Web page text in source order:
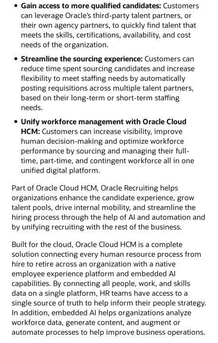
Gain access to more qualified candidates:Customers
can leverage Oracle’s third-party talent partners, or
their own agency partners, to quickly find talent that
meets the skills, certifications, availability, and cost
needs of the organization.
Streamline the sourcing experience:Customers can
reduce time spent sourcing candidates and increase
flexibility to meet staffing needs by automatically
posting requisitions across multiple talent partners,
based on their long-term or short-term staffing
needs.
Unify workforce management with Oracle Cloud
HCM:Customers can increase visibility, improve
human decision-making and optimize workforce
performance by sourcing and managing their full-
time, part-time, and contingent workforce all in one
unified digital platform.
Part of Oracle Cloud HCM, Oracle Recruiting helps
organizations enhance the candidate experience, grow
talent pools, drive internal mobility, and streamline the
hiring process through the help of AI and automation and
by unifying recruiting with the rest of the business.
Built for the cloud, Oracle Cloud HCM is a complete
solution connecting every human resource process from
hire to retire across an organization with a native
employee experience platform and embedded AI
capabilities. By connecting all people, work, and skills
data on a single platform, HR teams have access to a
single source of truth to help inform their people strategy.
In addition, embedded AI helps organizations analyze
workforce data, generate content, and augment or
automate processes to help improve business operations.